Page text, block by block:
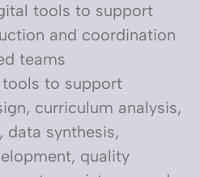
tools to support
and coordination
teams
to support
curriculum analysis,
data synthesis,
quality